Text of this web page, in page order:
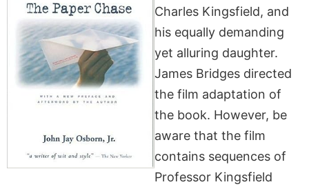
Charles Kingsfield, and
his equally demanding
yet alluring daughter.
James Bridges directed
the film adaptation of
the book. However, be
aware that the film
contains sequences of
Professor Kingsfield